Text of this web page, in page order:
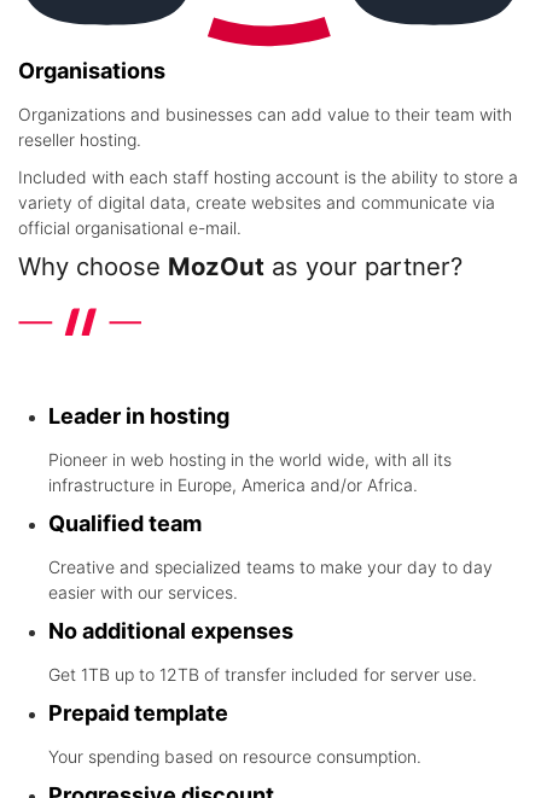
Organisations
Organizations and businesses can add value to their team with
reseller hosting.
Included with each staff hosting account is the ability to store a
variety of digital data, create websites and communicate via
official organisational e-mail.
Why choose MozOut as your partner?
Leader in hosting
Pioneer in web hosting in the world wide, with all its
infrastructure in Europe, America and/or Africa.
Qualified team
Creative and specialized teams to make your day to day
easier with our services.
No additional expenses
Get 1TB up to 12TB of transfer included for server use.
Prepaid template
Your spending based on resource consumption.